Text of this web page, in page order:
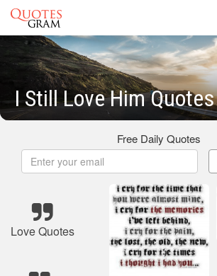
I Still Love Him Quotes
Free Daily Quotes
Love Quotes